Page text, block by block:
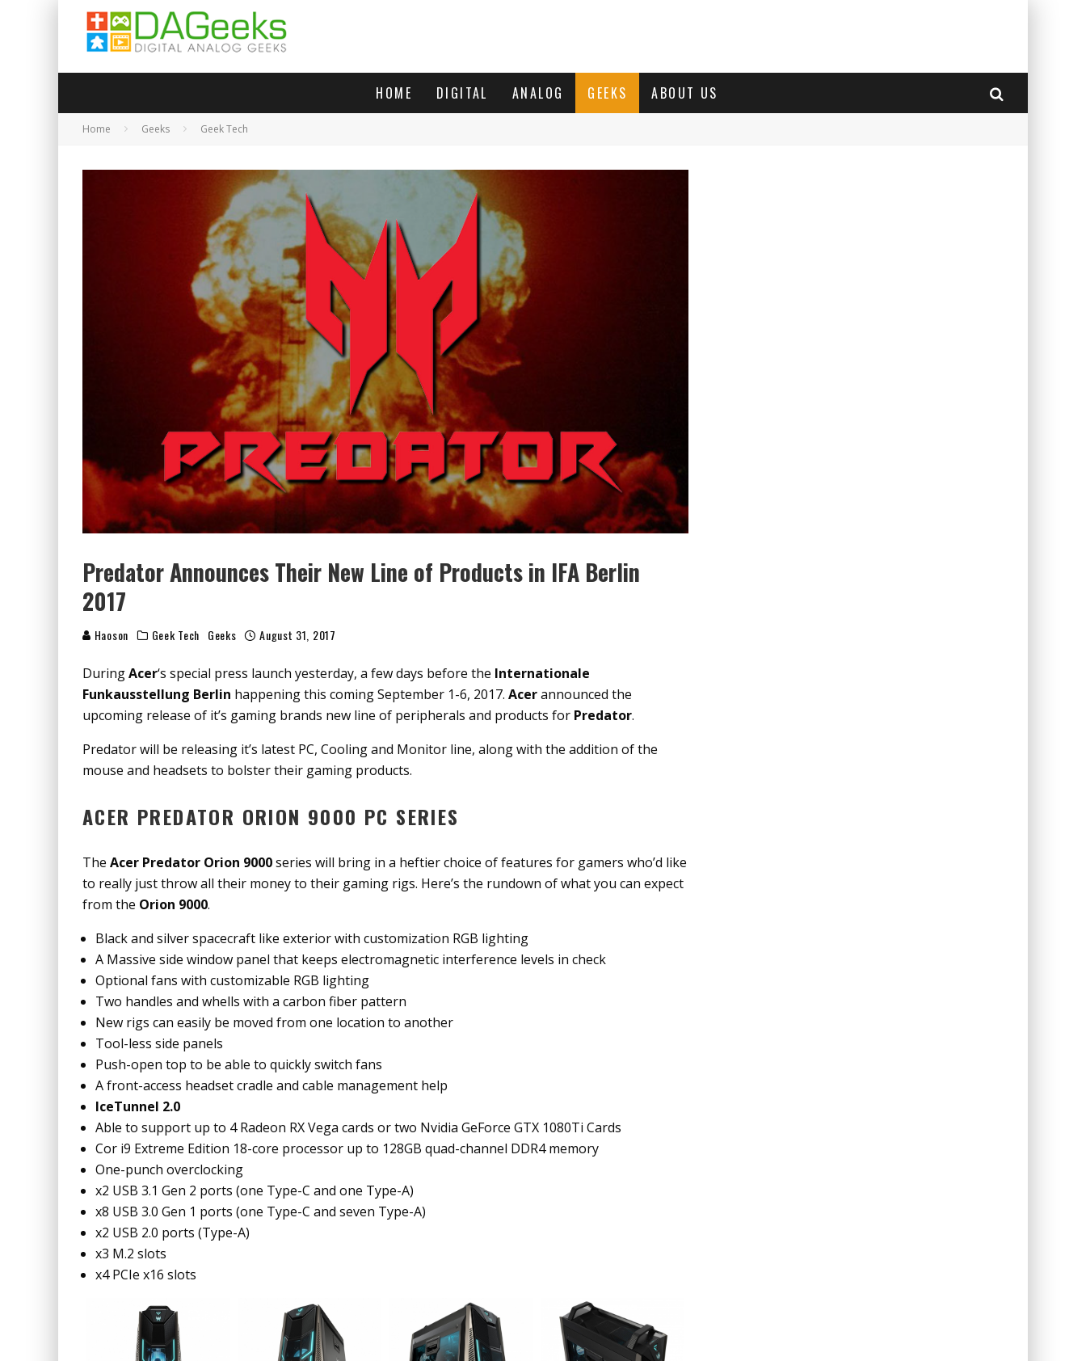
HOME DIGITAL ANALOG GEEKS ABOUT US
Home Geeks Geek Tech
Predator Announces Their New Line of Products in IFA Berlin
2017
Haoson Geek Tech Geeks August 31, 2017
DuringAcer‘s special press launch yesterday, a few days before the Internationale
Funkausstellung Berlin happening this coming September 1-6, 2017. Acerannounced the
upcoming release of it’s gaming brands new line of peripherals and products for Predator.
Predator will be releasing it’s latest PC, Cooling and Monitor line, along with the addition of the
mouse and headsets to bolster their gaming products.
ACER PREDATOR ORION 9000 PC SERIES
The Acer Predator Orion 9000series will bring in a heftier choice of features for gamers who’d like
to really just throw all their money to their gaming rigs. Here’s the rundown of what you can expect
from the Orion 9000.
Black and silver spacecraft like exterior with customization RGB lighting
A Massive side window panel that keeps electromagnetic interference levels in check
Optional fans with customizable RGB lighting
Two handles and whells with a carbon fiber pattern
New rigs can easily be moved from one location to another
Tool-less side panels
Push-open top to be able to quickly switch fans
A front-access headset cradle and cable management help
IceTunnel 2.0
Able to support up to 4 Radeon RX Vega cards or two Nvidia GeForce GTX 1080Ti Cards
Cor i9 Extreme Edition 18-core processor up to 128GB quad-channel DDR4 memory
One-punch overclocking
x2 USB 3.1 Gen 2 ports (one Type-C and one Type-A)
x8 USB 3.0 Gen 1 ports (one Type-C and seven Type-A)
x2 USB 2.0 ports (Type-A)
x3 M.2 slots
x4 PCIe x16 slots